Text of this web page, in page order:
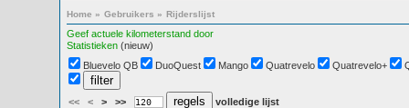
Home » Gebruikers » Rijderslijst
Geef actuele kilometerstand door
Statistieken (nieuw)
Bluevelo QB
DuoQuest Mango Quatrevelo Quatrevelo+
<< < > >> volledige lijst